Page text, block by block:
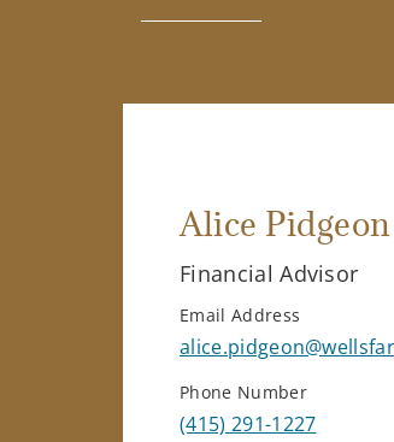
Alice Pidgeon
Financial Advisor
Email Address
Phone Number
(415) 291-1227